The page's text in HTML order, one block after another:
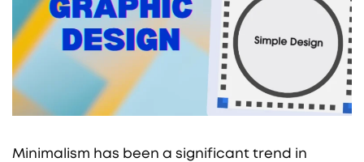
Minimalism has been a significant trend in